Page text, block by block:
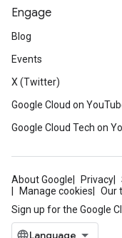
Engage
Blog
Events
X (Twitter)
Google Cloud on
Google Cloud Tech on
About Google Privacy
Manage cookies
Our
Sign up for the Google